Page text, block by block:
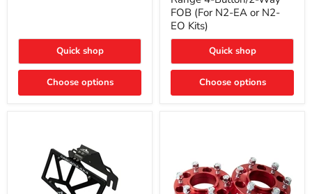
EA
N2-
EO)
Quick shop
Choose options
Button/2-
Way
FOB
(For
EA
or
EO
FOB (For N2-EA or N2-
EO Kits)
Quick shop
Choose options